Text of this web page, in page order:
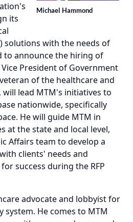
Michael Hammond
its
solutions with the needs of
to announce the hiring of
President of Government
of the healthcare and
lead MTM's initiatives to
nationwide, specifically
He will guide MTM in
at the state and local level,
Affairs team to develop a
clients' needs and
success during the RFP
advocate and lobbyist for
system. He comes to MTM